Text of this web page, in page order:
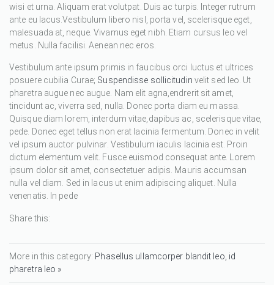
wisi et urna. Aliquam erat volutpat. Duis ac turpis. Integer rutrum
ante eu lacus.Vestibulum libero nisl, porta vel, scelerisque eget,
malesuada at, neque. Vivamus eget nibh. Etiam cursus leo vel
metus. Nulla facilisi. Aenean nec eros.
Vestibulum ante ipsum primis in faucibus orci luctus et ultrices
posuere cubilia Curae; Suspendisse sollicitudin velit sed leo. Ut
pharetra augue nec augue. Nam elit agna,endrerit sit amet,
tincidunt ac, viverra sed, nulla. Donec porta diam eu massa.
Quisque diam lorem, interdum vitae,dapibus ac, scelerisque vitae,
pede. Donec eget tellus non erat lacinia fermentum. Donec in velit
vel ipsum auctor pulvinar. Vestibulum iaculis lacinia est. Proin
dictum elementum velit. Fusce euismod consequat ante. Lorem
ipsum dolor sit amet, consectetuer adipis. Mauris accumsan
nulla vel diam. Sed in lacus ut enim adipiscing aliquet. Nulla
venenatis. In pede
Share this:
More in this category: Phasellus ullamcorper blandit leo, id
pharetra leo »